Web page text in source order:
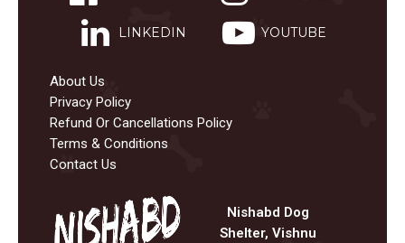
LINKEDIN YOUTUBE
About Us
Privacy Policy
Refund Or Cancellations Policy
Terms & Conditions
Contact Us
Nishabd Dog
Shelter, Vishnu